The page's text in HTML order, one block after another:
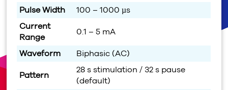
Pulse Width
100 – 1000 µs
Current
Range
0.1 – 5 mA
Waveform
Biphasic (AC)
Pattern
28 s stimulation / 32 s pause
(default)